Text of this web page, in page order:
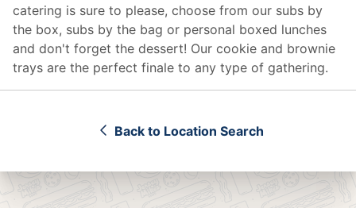
catering is sure to please, choose from our subs by
the box, subs by the bag or personal boxed lunches
and don't forget the dessert! Our cookie and brownie
trays are the perfect finale to any type of gathering.
Back to Location Search